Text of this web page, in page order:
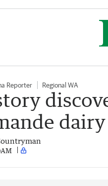
Reporter Regional WA